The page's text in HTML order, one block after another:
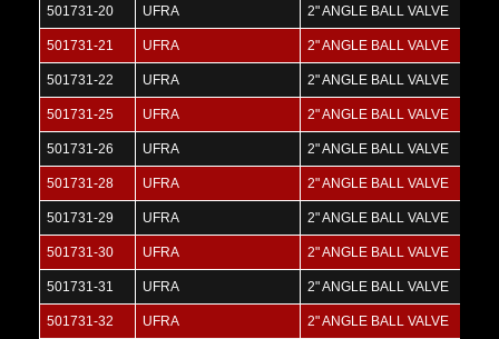
501731-20 UFRA 2" ANGLE BALL VALVE
501731-21 UFRA 2" ANGLE BALL VALVE
501731-22 UFRA 2" ANGLE BALL VALVE
501731-25 UFRA 2" ANGLE BALL VALVE
501731-26 UFRA 2" ANGLE BALL VALVE
501731-28 UFRA 2" ANGLE BALL VALVE
501731-29 UFRA 2" ANGLE BALL VALVE
501731-30 UFRA 2" ANGLE BALL VALVE
501731-31 UFRA 2" ANGLE BALL VALVE
501731-32 UFRA 2" ANGLE BALL VALVE